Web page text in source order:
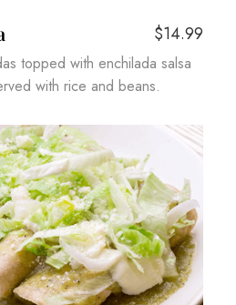
$14.99
topped with enchilada salsa
with rice and beans.